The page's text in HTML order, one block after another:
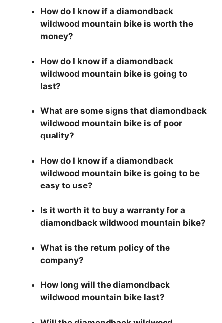
How do I know if a diamondback
wildwood mountain bike is worth the
money?
How do I know if a diamondback
wildwood mountain bike is going to
last?
What are some signs that diamondback
wildwood mountain bike is of poor
quality?
How do I know if a diamondback
wildwood mountain bike is going to be
easy to use?
Is it worth it to buy a warranty for a
diamondback wildwood mountain bike?
What is the return policy of the
company?
How long will the diamondback
wildwood mountain bike last?